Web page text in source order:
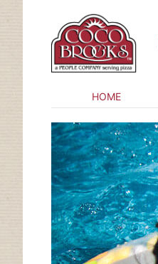
HOME
Skip
to
content